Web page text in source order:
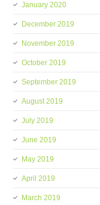
January 2020
December 2019
November 2019
October 2019
September 2019
August 2019
July 2019
June 2019
May 2019
April 2019
March 2019